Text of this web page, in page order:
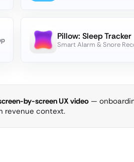
Pillow: Sleep Tracker
Smart Alarm & Snore
by-screen UX video —
revenue context.